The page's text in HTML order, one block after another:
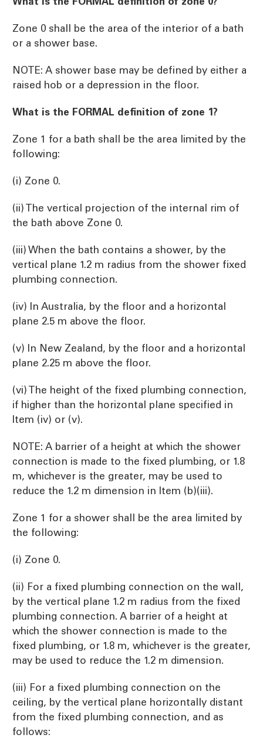
Zone 0 shall be the area of the interior of a bath
or a shower base.
NOTE: A shower base may be defined by either a
raised hob or a depression in the floor.
What is the FORMAL definition of zone 1?
Zone 1 for a bath shall be the area limited by the
following:
(i) Zone 0.
(ii) The vertical projection of the internal rim of
the bath above Zone 0.
(iii) When the bath contains a shower, by the
vertical plane 1.2 m radius from the shower fixed
plumbing connection.
(iv) In Australia, by the floor and a horizontal
plane 2.5 m above the floor.
(v) In New Zealand, by the floor and a horizontal
plane 2.25 m above the floor.
(vi) The height of the fixed plumbing connection,
if higher than the horizontal plane specified in
Item (iv) or (v).
NOTE: A barrier of a height at which the shower
connection is made to the fixed plumbing, or 1.8
m, whichever is the greater, may be used to
reduce the 1.2 m dimension in Item (b)(iii).
Zone 1 for a shower shall be the area limited by
the following:
(i) Zone 0.
(ii) For a fixed plumbing connection on the wall,
by the vertical plane 1.2 m radius from the fixed
plumbing connection. A barrier of a height at
which the shower connection is made to the
fixed plumbing, or 1.8 m, whichever is the greater,
may be used to reduce the 1.2 m dimension.
(iii) For a fixed plumbing connection on the
ceiling, by the vertical plane horizontally distant
from the fixed plumbing connection, and as
follows: